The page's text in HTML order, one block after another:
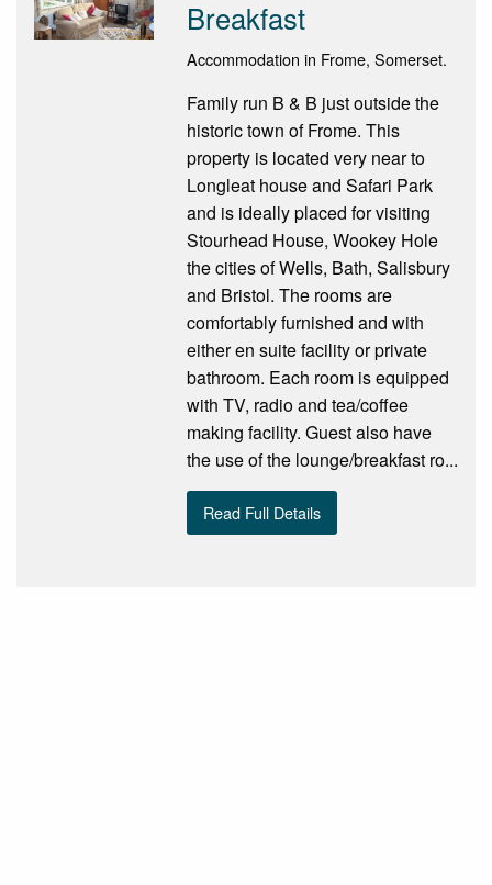
Breakfast
Accommodation in Frome, Somerset.
Family run B & B just outside the
historic town of Frome. This
property is located very near to
Longleat house and Safari Park
and is ideally placed for visiting
Stourhead House, Wookey Hole
the cities of Wells, Bath, Salisbury
and Bristol. The rooms are
comfortably furnished and with
either en suite facility or private
bathroom. Each room is equipped
with TV, radio and tea/coffee
making facility. Guest also have
the use of the lounge/breakfast ro...
Read Full Details